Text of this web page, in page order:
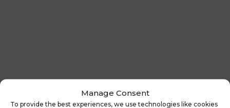
Manage Consent
To provide the best experiences, we use technologies like cookies